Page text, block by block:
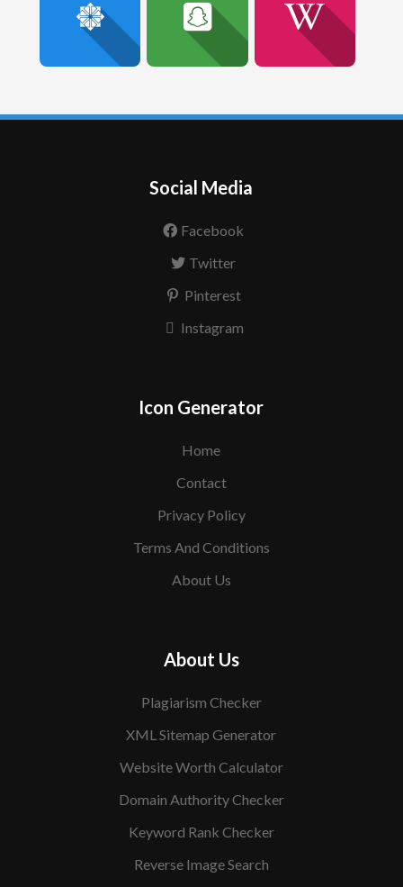
Social Media
Facebook
Twitter
Pinterest
Instagram
Icon Generator
Home
Contact
Privacy Policy
Terms And Conditions
About Us
About Us
Plagiarism Checker
XML Sitemap Generator
Website Worth Calculator
Domain Authority Checker
Keyword Rank Checker
Reverse Image Search